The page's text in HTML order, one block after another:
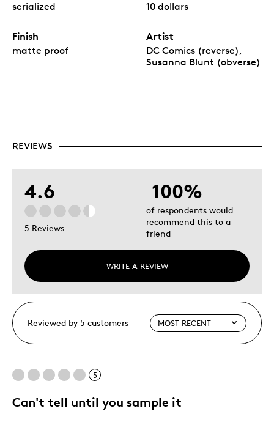
serialized 10 dollars
Finish
matte proof
Artist
DC Comics (reverse),
Susanna Blunt (obverse)
REVIEWS
4.6
5 Reviews
WRITE A REVIEW
100%
of respondents would
recommend this to a
friend
Reviewed by 5 customers
5
Can't tell until you sample it